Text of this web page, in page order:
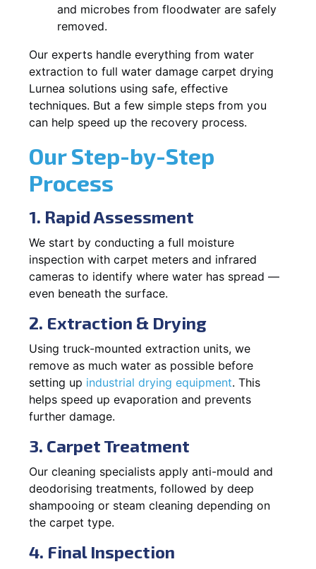
and microbes from floodwater are safely
removed.
Our experts handle everything from water
extraction to full water damage carpet drying
Lurnea solutions using safe, effective
techniques. But a few simple steps from you
can help speed up the recovery process.
Our Step-by-Step
Process
1. Rapid Assessment
We start by conducting a full moisture
inspection with carpet meters and infrared
cameras to identify where water has spread —
even beneath the surface.
2. Extraction & Drying
Using truck-mounted extraction units, we
remove as much water as possible before
setting up industrial drying equipment. This
helps speed up evaporation and prevents
further damage.
3. Carpet Treatment
Our cleaning specialists apply anti-mould and
deodorising treatments, followed by deep
shampooing or steam cleaning depending on
the carpet type.
4. Final Inspection